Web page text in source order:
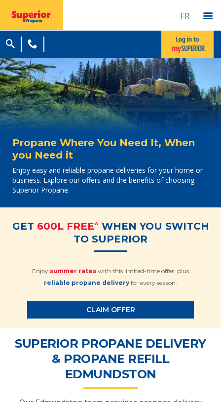
FR
Propane Where You Need It, When
you Need it
Enjoy easy and reliable propane deliveries for your home or
business. Explore our offers and the benefits of choosing
Superior Propane.
GET 600L FREE^ WHEN YOU SWITCH
TO SUPERIOR
Enjoy summer rates with this limited-time offer, plus
reliable propane delivery for every season.
CLAIM OFFER
SUPERIOR PROPANE DELIVERY
& PROPANE REFILL
EDMUNDSTON